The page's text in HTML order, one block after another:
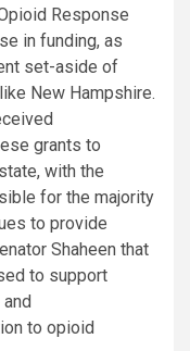
Response
in funding, as
set-aside of
New Hampshire.
grants to
with the
for the majority
to provide
Shaheen that
to support
to opioid